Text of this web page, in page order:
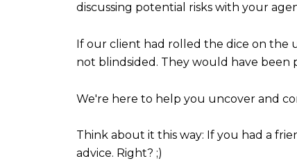
discussing potential risks with your
If our client had rolled the dice on the
not blindsided. They would have been
We're here to help you uncover and
Think about it this way: If you had a
advice. Right? ;)